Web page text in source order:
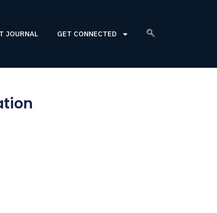
JOURNAL GET CONNECTED